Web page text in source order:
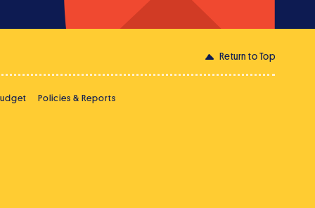
Return to Top
Policies & Reports